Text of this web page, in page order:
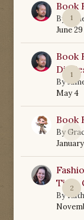
1
Book
By
June 29
1
Book
By
May 4
0
Book
By
January
2
Time
By